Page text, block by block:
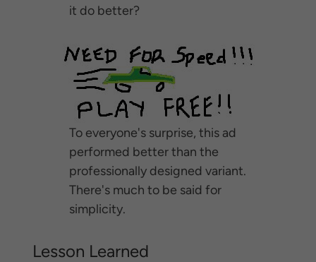
it do better?
To everyone's surprise, this ad
performed better than the
professionally designed variant.
There's much to be said for
simplicity.
Lesson Learned